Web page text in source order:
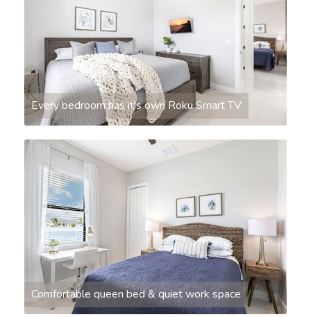
Every bedroom has it's own Roku Smart TV
Comfortable queen bed & quiet work space